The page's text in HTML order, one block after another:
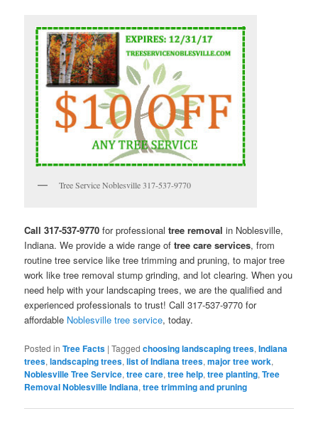
Tree Service Noblesville 317-537-9770
Call 317-537-9770 for professionaltree removal in Noblesville,
Indiana. We provide a wide range oftree care services, from
routine tree service like tree trimming and pruning, to major tree
work like tree removal stump grinding, and lot clearing. When you
need help with your landscaping trees, we are the qualified and
experienced professionals to trust! Call 317-537-9770 for
affordable Noblesville tree service, today.
Posted in Tree Facts |Tagged choosing landscaping trees,Indiana
trees,landscaping trees,list of Indiana trees,major tree work,
Noblesville Tree Service,tree care,tree help,tree planting,Tree
Removal Noblesville Indiana,tree trimming and pruning